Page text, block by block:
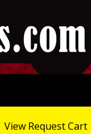
View Request Cart